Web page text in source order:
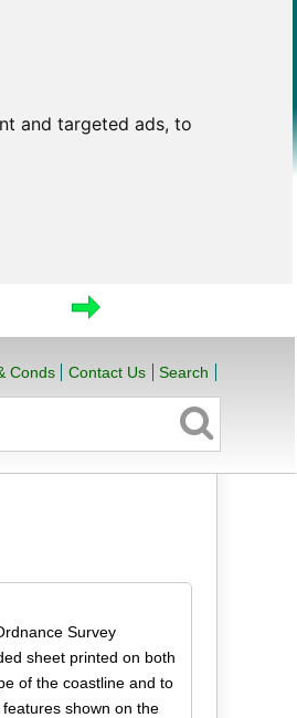
and targeted ads, to
Conds Contact Us Search
Survey
sheet printed on both
of the coastline and to
shown on the